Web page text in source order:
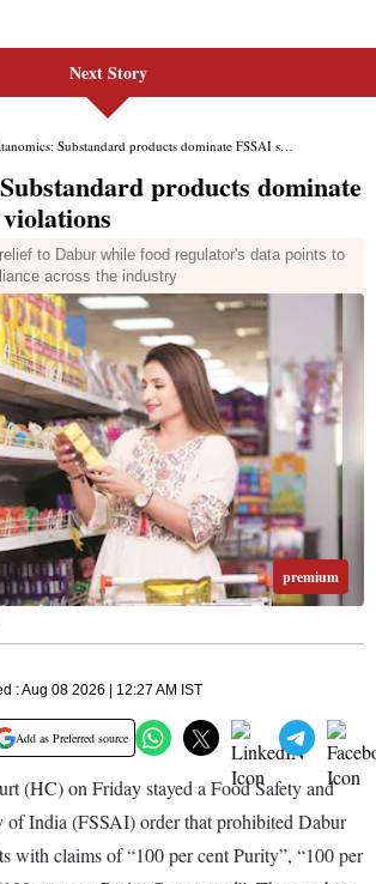
Next Story